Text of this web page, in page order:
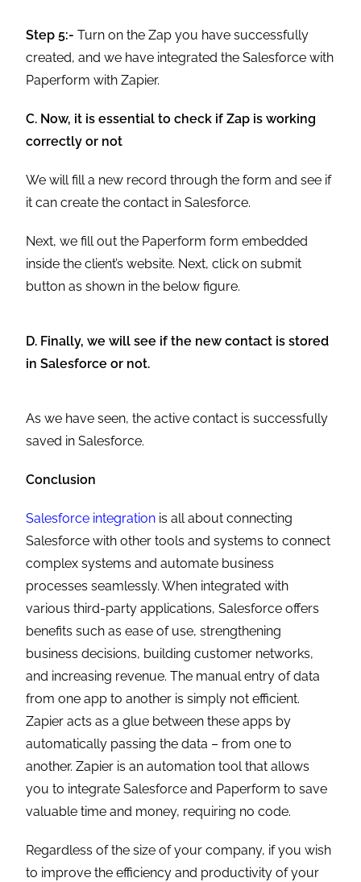
Step 5:-Turn on the Zap you have successfully
created, and we have integrated the Salesforce with
Paperform with Zapier.
C. Now, it is essential to check if Zap is working
correctly or not
We will fill a new record through the form and see if
it can create the contact in Salesforce.
Next, we fill out the Paperform form embedded
inside the client’s website. Next, click on submit
button as shown in the below figure.
D. Finally, we will see if the new contact is stored
in Salesforce or not.
As we have seen, the active contact is successfully
saved in Salesforce.
Conclusion
Salesforce integration is all about connecting
Salesforce with other tools and systems to connect
complex systems and automate business
processes seamlessly. When integrated with
various third-party applications, Salesforce offers
benefits such as ease of use, strengthening
business decisions, building customer networks,
and increasing revenue. The manual entry of data
from one app to another is simply not efficient.
Zapier acts as a glue between these apps by
automatically passing the data – from one to
another. Zapier is an automation tool that allows
you to integrate Salesforce and Paperform to save
valuable time and money, requiring no code.
Regardless of the size of your company, if you wish
to improve the efficiency and productivity of your